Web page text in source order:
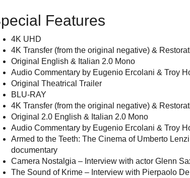
Features
4K UHD
4K Transfer (from the original negative) &
Original English & Italian 2.0 Mono
Audio Commentary by Eugenio Ercolani & Troy
Original Theatrical Trailer
BLU-RAY
4K Transfer (from the original negative) &
Original 2.0 English & Italian 2.0 Mono
Audio Commentary by Eugenio Ercolani & Troy
Armed to the Teeth: The Cinema of Umberto
documentary
Camera Nostalgia – Interview with actor Glenn
The Sound of Krime – Interview with Pierpaolo